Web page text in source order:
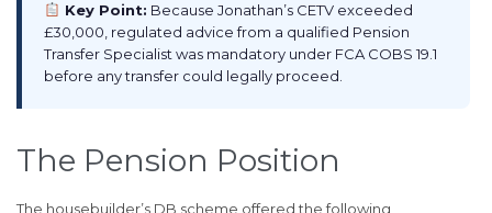
Key Point: Because Jonathan’s CETV exceeded
£30,000, regulated advice from a qualified Pension
Transfer Specialist was mandatory under FCA COBS 19.1
before any transfer could legally proceed.
The Pension Position
The housebuilder’s DB scheme offered the following